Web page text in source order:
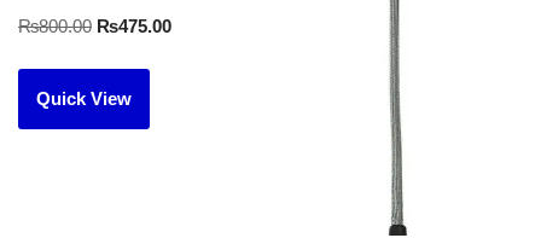
₨800.00 ₨475.00
Quick View